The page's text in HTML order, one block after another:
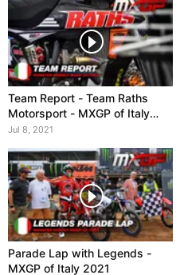
Team Report - Team Raths
Motorsport - MXGP of Italy
2021
Jul 8, 2021
Parade Lap with Legends -
MXGP of Italy 2021